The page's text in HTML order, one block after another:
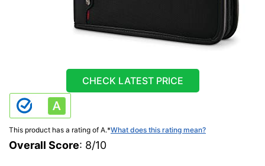
CHECK LATEST PRICE
This product has a rating of A.*What does this rating mean?
Overall Score: 8/10